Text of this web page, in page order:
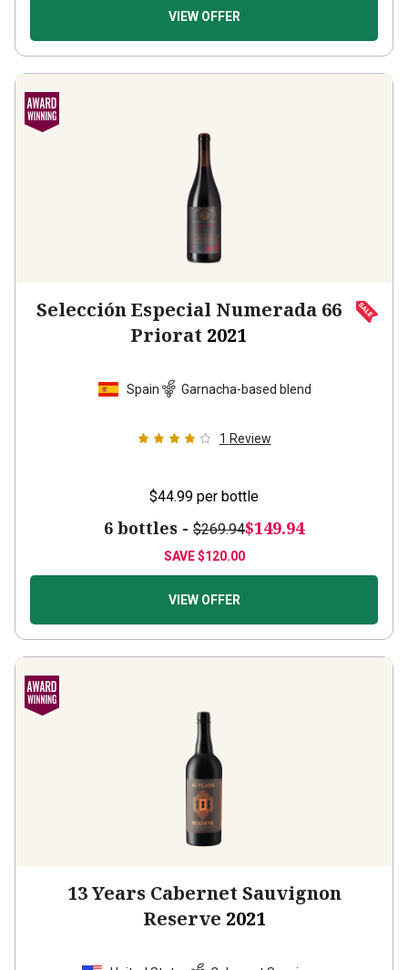
VIEW OFFER
Selección Especial Numerada 66
Priorat 2021
Spain Garnacha-based blend
1 Review
$44.99 per bottle
6 bottles - $269.94$149.94
SAVE$120.00
VIEW OFFER
13 Years Cabernet Sauvignon
Reserve 2021